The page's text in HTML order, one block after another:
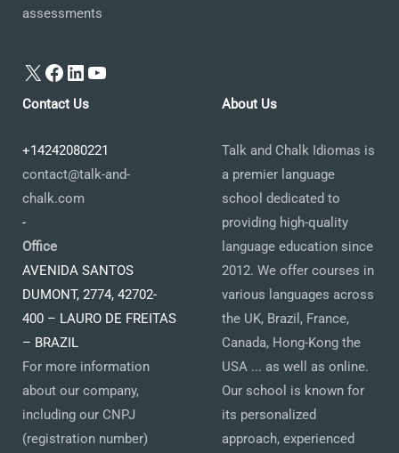
assessments
X Facebook
LinkedIn
YouTube
Contact Us
+14242080221
contact@talk-and-
chalk.com
-
Office
AVENIDA SANTOS
DUMONT, 2774, 42702-
400 – LAURO DE FREITAS
– BRAZIL
For more information
about our company,
including our CNPJ
(registration number)
About Us
Talk and Chalk Idiomas is
a premier language
school dedicated to
providing high-quality
language education since
2012. We offer courses in
various languages across
the UK, Brazil, France,
Canada, Hong-Kong the
USA ... as well as online.
Our school is known for
its personalized
approach, experienced